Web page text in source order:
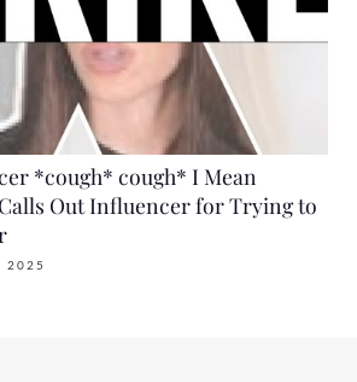
*cough* cough* I Mean
Out Influencer for Trying to
2025